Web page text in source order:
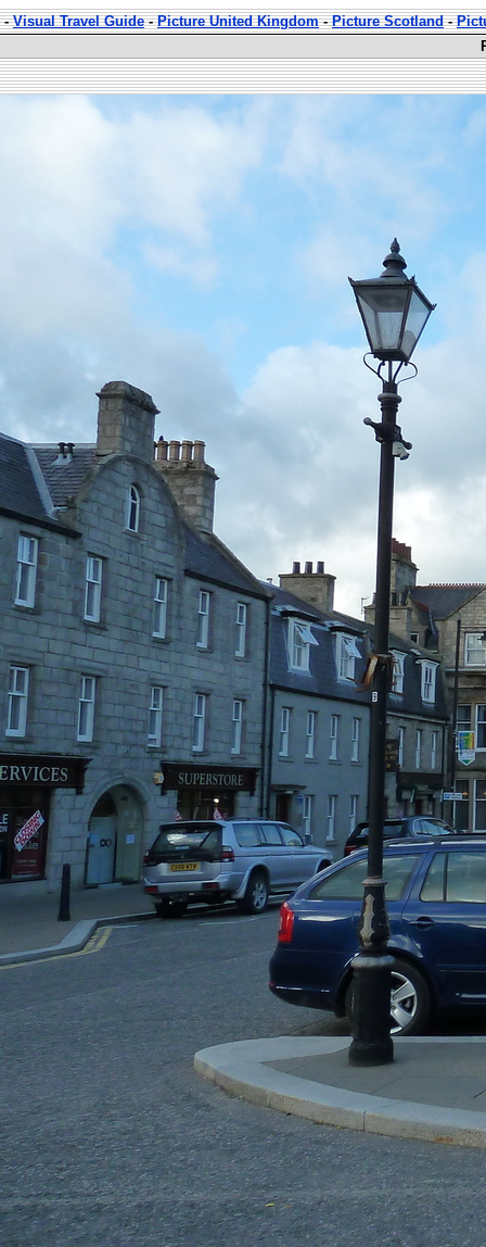
-Visual Travel Guide-Picture United Kingdom-Picture Scotland-